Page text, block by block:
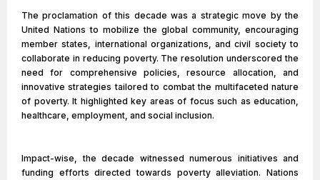
The proclamation of this decade was a strategic move by the
United Nations to mobilize the global community, encouraging
member states, international organizations, and civil society to
collaborate in reducing poverty. The resolution underscored the
need for comprehensive policies, resource allocation, and
innovative strategies tailored to combat the multifaceted nature
of poverty. It highlighted key areas of focus such as education,
healthcare, employment, and social inclusion.
Impact-wise, the decade witnessed numerous initiatives and
funding efforts directed towards poverty alleviation. Nations